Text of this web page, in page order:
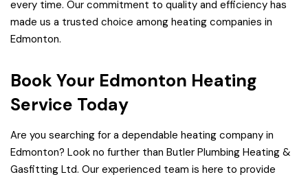
every time. Our commitment to quality and efficiency has
made us a trusted choice among heating companies in
Edmonton.
Book Your Edmonton Heating
Service Today
Are you searching for a dependable heating company in
Edmonton? Look no further than Butler Plumbing Heating &
Gasfitting Ltd. Our experienced team is here to provide